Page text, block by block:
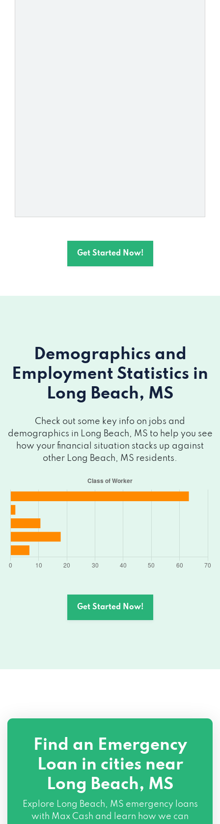
Get Started Now!
Demographics and
Employment Statistics in
Long Beach, MS
Check out some key info on jobs and
demographics in Long Beach, MS to help you see
how your financial situation stacks up against
other Long Beach, MS residents.
Get Started Now!
Find an Emergency
Loan in cities near
Long Beach, MS
Explore Long Beach, MS emergency loans
with Max Cash and learn how we can